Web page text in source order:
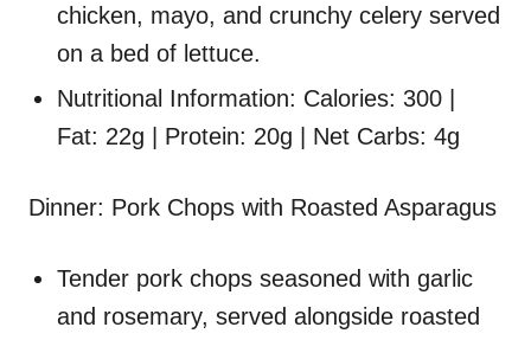
chicken, mayo, and crunchy celery served
on a bed of lettuce.
Nutritional Information: Calories: 300 |
Fat: 22g | Protein: 20g | Net Carbs: 4g
Dinner: Pork Chops with Roasted Asparagus
Tender pork chops seasoned with garlic
and rosemary, served alongside roasted